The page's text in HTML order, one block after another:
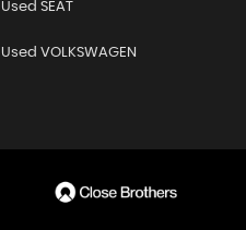
Used SEAT
Used VOLKSWAGEN